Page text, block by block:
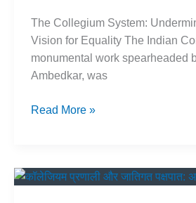
The Collegium System:
Vision for Equality The Indian
monumental work spearheaded
Ambedkar, was
Collegium
Bias:
Read More »